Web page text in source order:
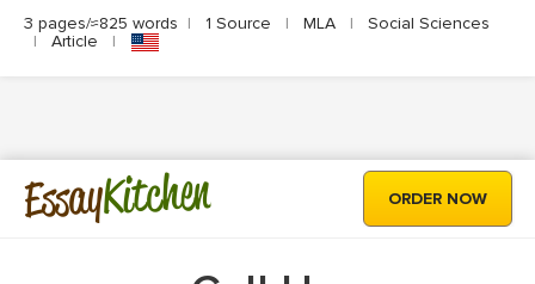
3 pages/≈825 words | 1 Source | MLA |
Social Sciences
|
Article |
EssayKitchen ORDER NOW